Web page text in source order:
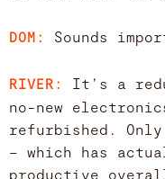
DOM: Sounds
RIVER: It’s a
no-new
refurbished.
– which has
productive